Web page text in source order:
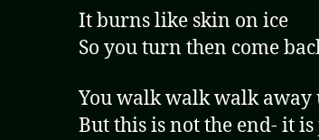
It burns like skin on ice
So you turn then come
You walk walk walk
But this is not the end- it